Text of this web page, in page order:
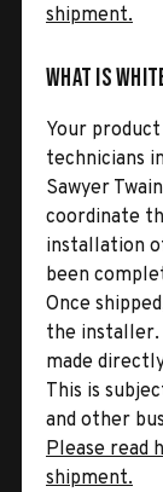
shipment.
What is
Your
technicians
Sawyer
coordinate
installation
been
Once
the
made
This is
and other
Please read
shipment.